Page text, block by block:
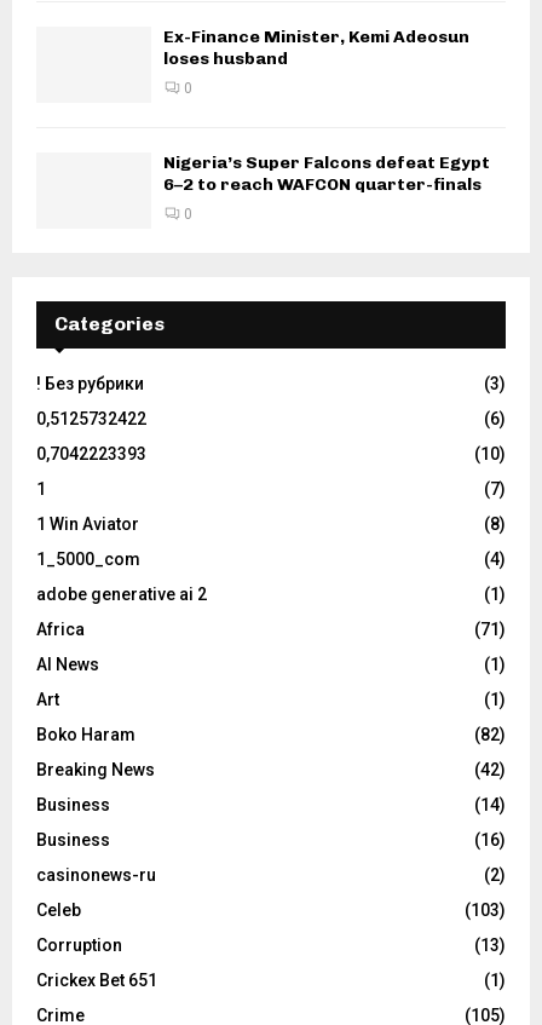
Ex-Finance Minister, Kemi Adeosun
loses husband
0
Nigeria’s Super Falcons defeat Egypt
6–2 to reach WAFCON quarter-finals
0
Categories
! Без рубрики
(3)
0,5125732422
(6)
0,7042223393
(10)
1
(7)
1 Win Aviator
(8)
1_5000_com
(4)
adobe generative ai 2
(1)
Africa
(71)
AI News
(1)
Art
(1)
Boko Haram
(82)
Breaking News
(42)
Business
(14)
Business
(16)
casinonews-ru
(2)
Celeb
(103)
Corruption
(13)
Crickex Bet 651
(1)
Crime
(105)